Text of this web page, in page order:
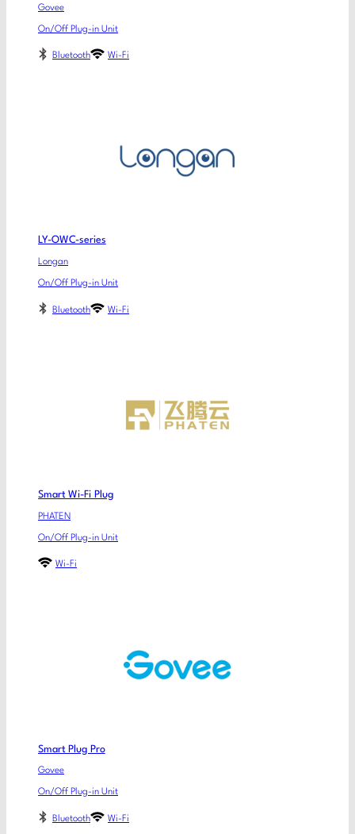
Govee
On/Off Plug-in Unit
Bluetooth Wi-Fi
LY-OWC-series
Longan
On/Off Plug-in Unit
Bluetooth Wi-Fi
Smart Wi-Fi Plug
PHATEN
On/Off Plug-in Unit
Wi-Fi
Smart Plug Pro
Govee
On/Off Plug-in Unit
Bluetooth Wi-Fi